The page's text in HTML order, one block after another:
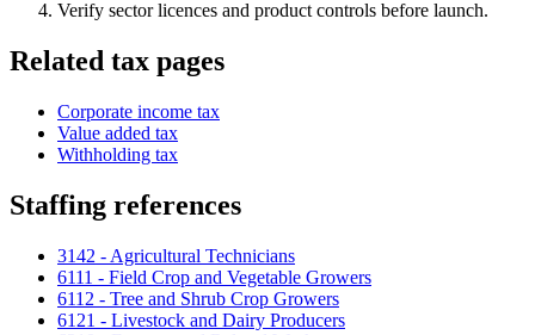
Verify sector licences and product controls before launch.
Related tax pages
Corporate income tax
Value added tax
Withholding tax
Staffing references
3142 - Agricultural Technicians
6111 - Field Crop and Vegetable Growers
6112 - Tree and Shrub Crop Growers
6121 - Livestock and Dairy Producers